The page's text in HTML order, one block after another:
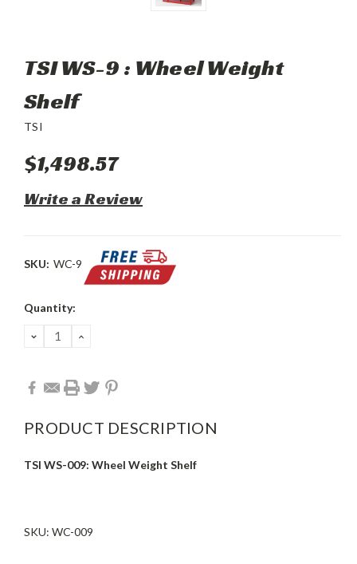
TSI WS-9 : Wheel Weight
Shelf
TSI
$1,498.57
Write a Review
SKU: WC-9
Current
Quantity:
DECREASE
QUANTITY:
INCREASE
PRODUCT DESCRIPTION
TSI WS-009: Wheel Weight Shelf
SKU: WC-009